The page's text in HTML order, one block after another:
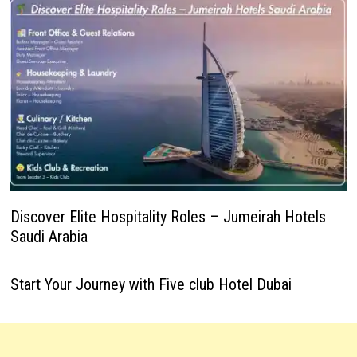
Discover Elite Hospitality Roles – Jumeirah Hotels
Saudi Arabia
Start Your Journey with Five club Hotel Dubai